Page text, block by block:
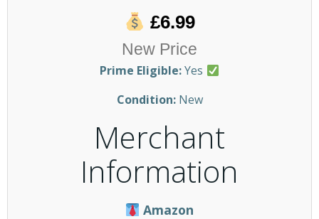
£6.99
New Price
Prime Eligible:Yes
Condition:New
Merchant
Information
Amazon